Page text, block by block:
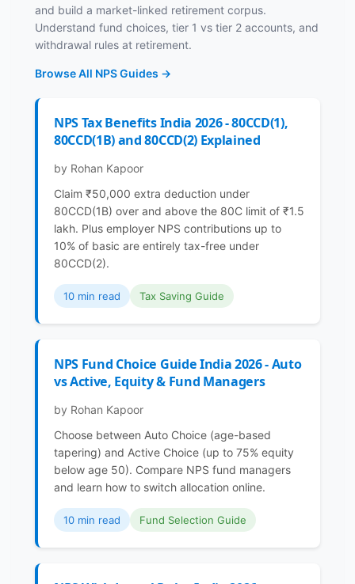
and build a market-linked retirement corpus.
Understand fund choices, tier 1 vs tier 2 accounts, and
withdrawal rules at retirement.
Browse All NPS Guides →
NPS Tax Benefits India 2026 - 80CCD(1),
80CCD(1B) and 80CCD(2) Explained
by Rohan Kapoor
Claim ₹50,000 extra deduction under
80CCD(1B) over and above the 80C limit of ₹1.5
lakh. Plus employer NPS contributions up to
10% of basic are entirely tax-free under
80CCD(2).
10 min read Tax Saving Guide
NPS Fund Choice Guide India 2026 - Auto
vs Active, Equity & Fund Managers
by Rohan Kapoor
Choose between Auto Choice (age-based
tapering) and Active Choice (up to 75% equity
below age 50). Compare NPS fund managers
and learn how to switch allocation online.
10 min read Fund Selection Guide